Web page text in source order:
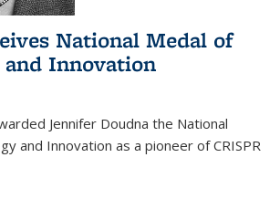
National Medal of
and Innovation
Jennifer Doudna the National
and Innovation as a pioneer of CRISPR